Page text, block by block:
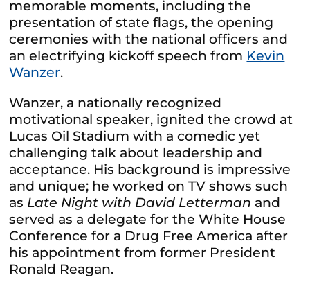
memorable moments, including the
presentation of state flags, the opening
ceremonies with the national officers and
an electrifying kickoff speech from Kevin
Wanzer.
Wanzer, a nationally recognized
motivational speaker, ignited the crowd at
Lucas Oil Stadium with a comedic yet
challenging talk about leadership and
acceptance. His background is impressive
and unique; he worked on TV shows such
as Late Night with David Letterman and
served as a delegate for the White House
Conference for a Drug Free America after
his appointment from former President
Ronald Reagan.